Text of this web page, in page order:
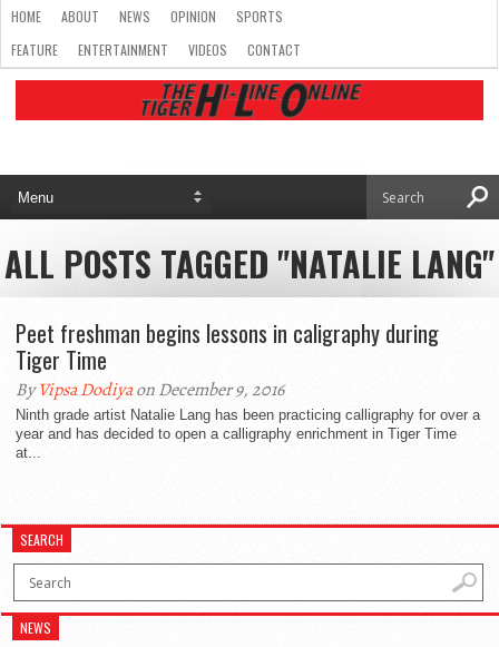
HOME ABOUT NEWS OPINION
SPORTS
FEATURE
ENTERTAINMENT VIDEOS CONTACT
ALL POSTS TAGGED "NATALIE LANG"
Peet freshman begins lessons in caligraphy during
Tiger Time
ByVipsa Dodiyaon December 9, 2016
Ninth grade artist Natalie Lang has been practicing calligraphy for over a
year and has decided to open a calligraphy enrichment in Tiger Time
at...
SEARCH
NEWS